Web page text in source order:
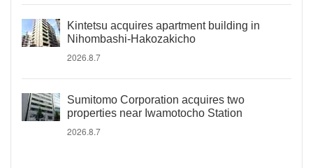
Kintetsu acquires apartment building in
Nihombashi-Hakozakicho
2026.8.7
Sumitomo Corporation acquires two
properties near Iwamotocho Station
2026.8.7